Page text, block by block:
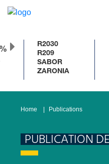
R2030
R209
SABOR
ZARONIA
Home Publications
PUBLICATION